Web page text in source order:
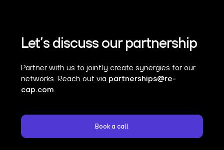
Let’s discuss our partnership
Partner with us to jointly create synergies for our
networks. Reach out via partnerships@re-
cap.com
Book a call